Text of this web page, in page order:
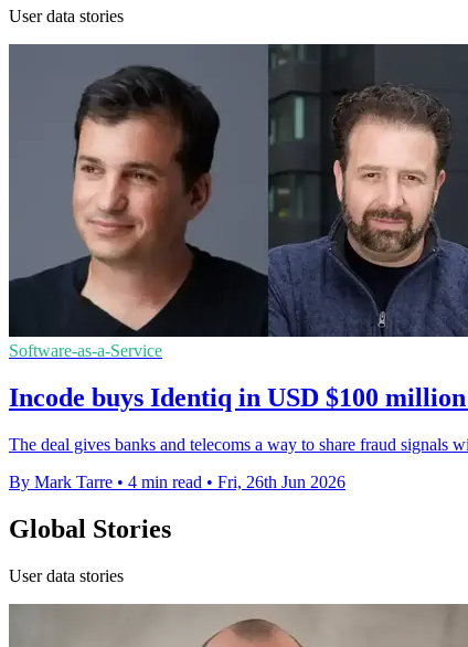
User data stories
Software-as-a-Service
Incode buys Identiq in USD $100
The deal gives banks and telecoms a way to share fraud signals
By Mark Tarre • 4 min read • Fri, 26th Jun 2026
Global Stories
User data stories